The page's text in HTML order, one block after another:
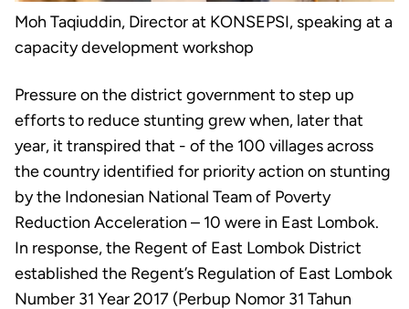
Moh Taqiuddin, Director at KONSEPSI, speaking at a
capacity development workshop
Pressure on the district government to step up
efforts to reduce stunting grew when, later that
year, it transpired that - of the 100 villages across
the country identified for priority action on stunting
by the Indonesian National Team of Poverty
Reduction Acceleration – 10 were in East Lombok.
In response, the Regent of East Lombok District
established the Regent’s Regulation of East Lombok
Number 31 Year 2017 (Perbup Nomor 31 Tahun